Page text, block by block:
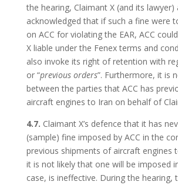
the hearing, Claimant X (and its lawyer)
acknowledged that if such a fine were
on ACC for violating the EAR, ACC
X liable under the Fenex terms and
also invoke its right of retention with
or “previous orders”. Furthermore, it is
between the parties that ACC has
aircraft engines to Iran on behalf of
4.7. Claimant X’s defence that it has
(sample) fine imposed by ACC in the
previous shipments of aircraft engines
it is not likely that one will be imposed
case, is ineffective. During the hearing,